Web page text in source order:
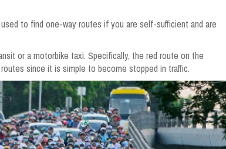
to find one-way routes if you are self-sufficient and are
or a motorbike taxi. Specifically, the red route on the
since it is simple to become stopped in traffic.